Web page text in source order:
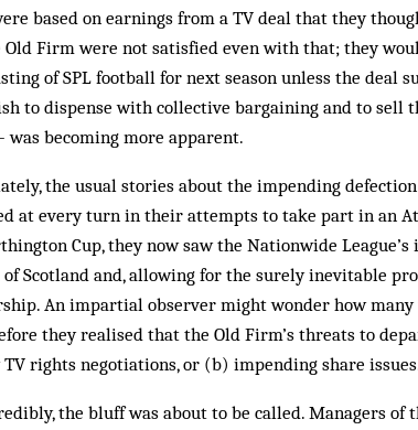
based on earnings from a TV deal that they
Firm were not satisfied even with that; they
of SPL football for next season unless the deal
to dispense with collective bargaining and to
was becoming more apparent.
the usual stories about the impending
at every turn in their attempts to take part in an
Cup, they now saw the Nationwide
of Scotland and, allowing for the surely inevitable
An impartial observer might wonder how
they realised that the Old Firm’s threats to
rights negotiations, or (b) impending share
the bluff was about to be called. Man­­agers